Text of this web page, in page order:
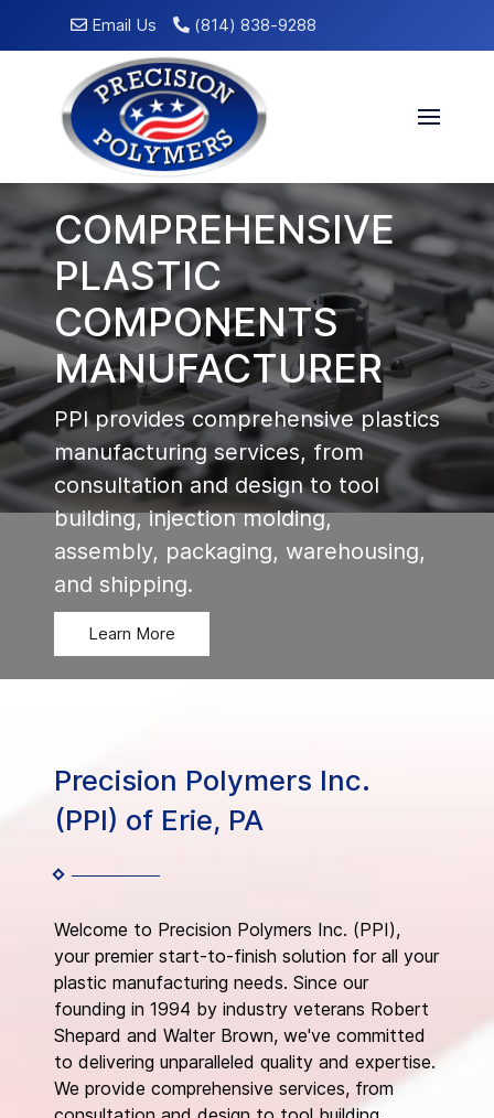
Email Us (814) 838-9288
COMPREHENSIVE
PLASTIC
COMPONENTS
MANUFACTURER
PPI provides comprehensive plastics
manufacturing services, from
consultation and design to tool
building, injection molding,
assembly, packaging, warehousing,
and shipping.
Learn More
Precision Polymers Inc.
(PPI) of Erie, PA
Welcome to Precision Polymers Inc. (PPI),
your premier start-to-finish solution for all your
plastic manufacturing needs. Since our
founding in 1994 by industry veterans Robert
Shepard and Walter Brown, we've committed
to delivering unparalleled quality and expertise.
We provide comprehensive services, from